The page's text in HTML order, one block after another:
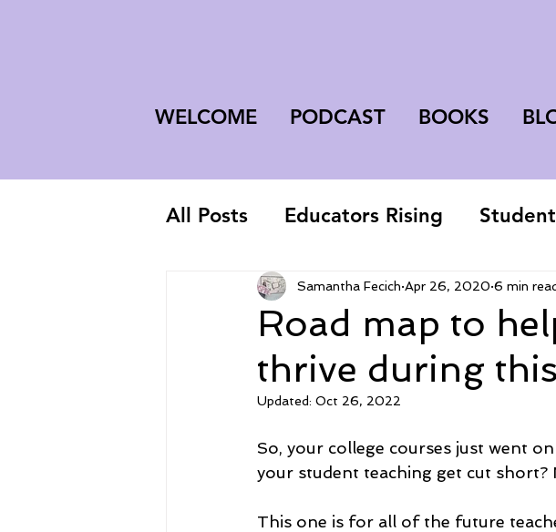
WELCOME PODCAST BOOKS
All Posts Educators Rising
First-Year Teacher college
Road map to
thrive during
Samantha Fecich Apr 26, 2020 6 min
Updated: Oct 26, 2022
So, your college courses just went
your student teaching get cut short?
This one is for all of the future